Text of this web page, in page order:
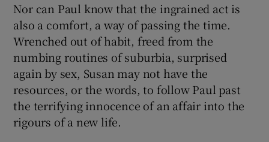
Nor can Paul know that the ingrained act is
also a comfort, a way of passing the time.
Wrenched out of habit, freed from the
numbing routines of suburbia, surprised
again by sex, Susan may not have the
resources, or the words, to follow Paul past
the terrifying innocence of an affair into the
rigours of a new life.